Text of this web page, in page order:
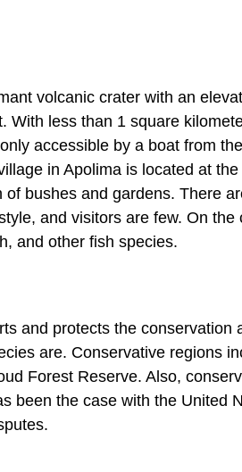
volcanic crater with an
With less than 1 square
accessible by a boat from the
in Apolima is located at
bushes and gardens. There
and visitors are few. On the
and other fish species.
and protects the conservation
are. Conservative regions
Forest Reserve. Also,
been the case with the United